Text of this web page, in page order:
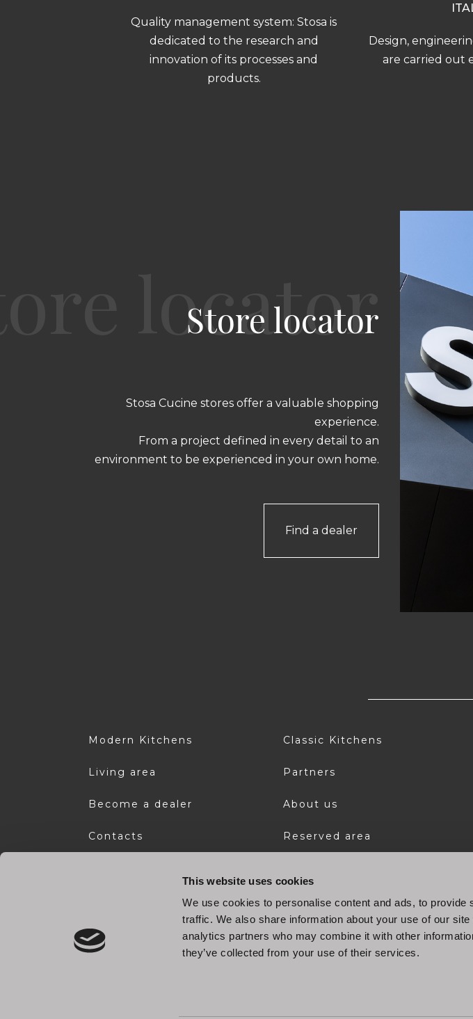
This website uses cookies
We use cookies to personalise content and ads, to
traffic. We also share information about your use of our
analytics partners who may combine it with other
they’ve collected from your use of their services.
Quality management system: Stosa is
dedicated to the research and
innovation of its processes and
products.
Design,
are carried out
Store locator
Stosa Cucine stores offer a valuable shopping
experience.
From a project defined in every detail to an
environment to be experienced in your own home.
Find a dealer
Modern Kitchens Classic Kitchens
Living area Partners
Become a dealer About us
Contacts Reserved area